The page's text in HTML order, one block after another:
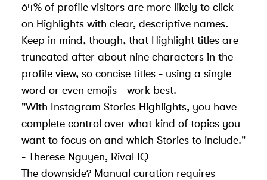
64% of profile visitors are more likely to click
on Highlights with clear, descriptive names.
Keep in mind, though, that Highlight titles are
truncated after about nine characters in the
profile view, so concise titles - using a single
word or even emojis - work best.
"With Instagram Stories Highlights, you have
complete control over what kind of topics you
want to focus on and which Stories to include."
- Therese Nguyen, Rival IQ
The downside? Manual curation requires